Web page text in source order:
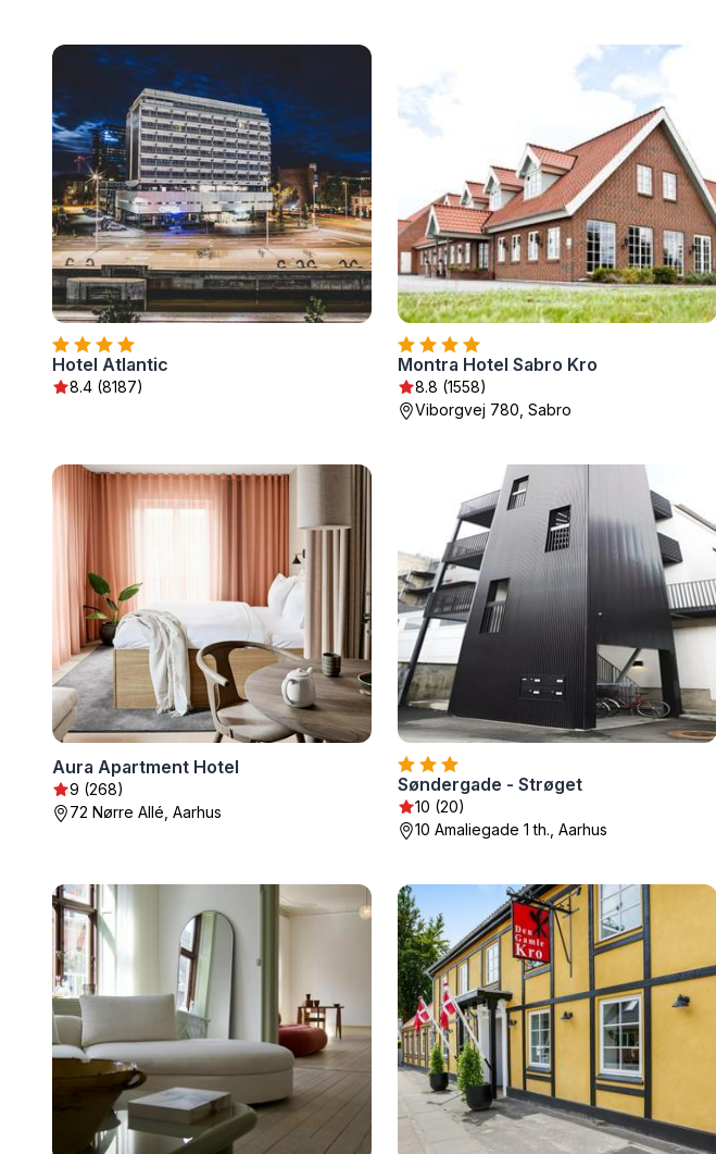
Hotel Atlantic
8.4 (8187)
Montra Hotel Sabro Kro
8.8 (1558)
Viborgvej 780, Sabro
Aura Apartment Hotel
9 (268)
72 Nørre Allé, Aarhus
Søndergade - Strøget
10 (20)
10 Amaliegade 1 th., Aarhus